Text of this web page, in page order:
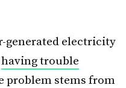
generated electricity
having trouble
problem stems from